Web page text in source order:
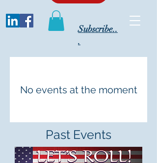
Subscribe..
.
No events at the moment
Past Events